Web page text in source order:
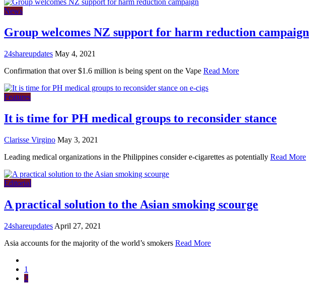
News
Group welcomes NZ support for harm reduction campaign
24shareupdates May 4, 2021
Confirmation that over $1.6 million is being spent on the Vape Read More
Features
It is time for PH medical groups to reconsider stance
Clarisse Virgino May 3, 2021
Leading medical organizations in the Philippines consider e-cigarettes as potentially Read More
Editorial
A practical solution to the Asian smoking scourge
24shareupdates April 27, 2021
Asia accounts for the majority of the world’s smokers Read More
1
2